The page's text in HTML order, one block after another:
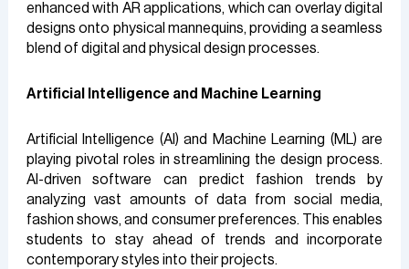
enhanced with AR applications, which can overlay digital
designs onto physical mannequins, providing a seamless
blend of digital and physical design processes.
Artificial Intelligence and Machine Learning
Artificial Intelligence (AI) and Machine Learning (ML) are
playing pivotal roles in streamlining the design process.
AI-driven software can predict fashion trends by
analyzing vast amounts of data from social media,
fashion shows, and consumer preferences. This enables
students to stay ahead of trends and incorporate
contemporary styles into their projects.